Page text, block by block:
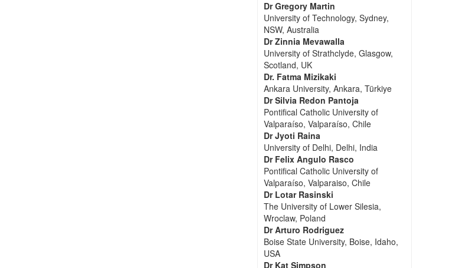
Dr Gregory Martin
University of Technology, Sydney,
NSW, Australia
Dr Zinnia Mevawalla
University of Strathclyde, Glasgow,
Scotland, UK
Dr. Fatma Mizikaki
Ankara University, Ankara, Türkiye
Dr Silvia Redon Pantoja
Pontifical Catholic University of
Valparaíso, Valparaíso, Chile
Dr Jyoti Raina
University of Delhi, Delhi, India
Dr Felix Angulo Rasco
Pontifical Catholic University of
Valparaíso, Valparaiso, Chile
Dr Lotar Rasinski
The University of Lower Silesia,
Wroclaw, Poland
Dr Arturo Rodriguez
Boise State University, Boise, Idaho,
USA
Dr Kat Simpson